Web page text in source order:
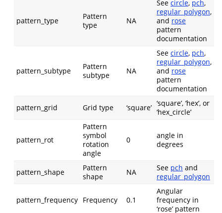
pattern_type
Pattern
type
NA
See circle, pch,
regular_polygon,
and rose
pattern
documentation
pattern_subtype
Pattern
subtype
NA
See circle, pch,
regular_polygon,
and rose
pattern
documentation
pattern_grid
Grid type ‘square’ ‘square’, ‘hex’, or
‘hex_circle’
pattern_rot
Pattern
symbol
rotation
angle
0
angle in
degrees
pattern_shape
Pattern
shape
NA See pch and
regular_polygon
pattern_frequency Frequency 0.1
Angular
frequency in
‘rose’ pattern